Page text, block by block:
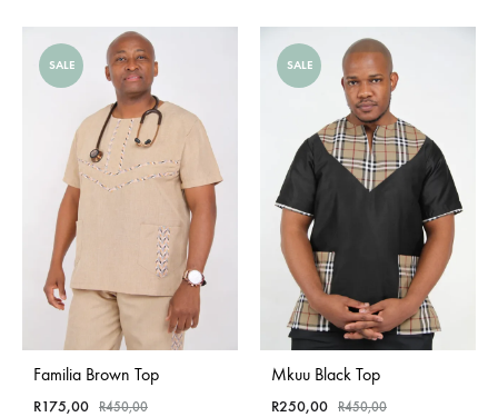
SALE
Familia Brown Top
R175,00 R450,00
SALE
Mkuu Black Top
R250,00 R450,00